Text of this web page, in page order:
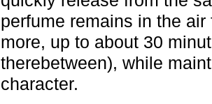
perfume remains in the
more, up to about 30
therebetween), while
character.